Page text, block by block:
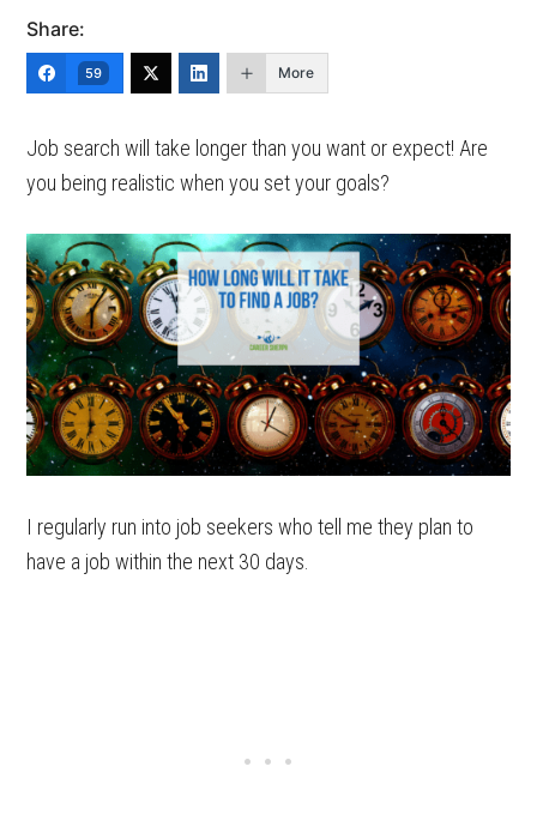
Share:
59 More
Job search will take longer than you want or expect! Are
you being realistic when you set your goals?
I regularly run into job seekers who tell me they plan to
have a job within the next 30 days.